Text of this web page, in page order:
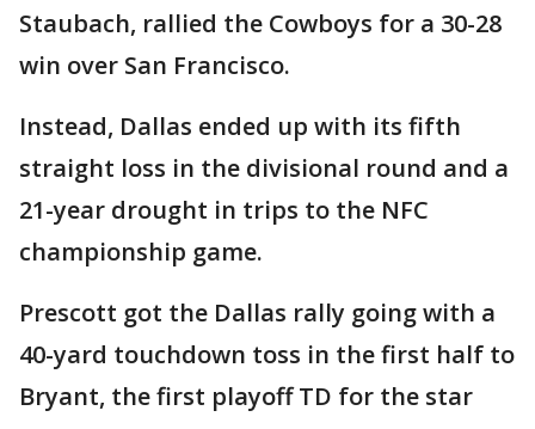
Staubach, rallied the Cowboys for a 30-28
win over San Francisco.
Instead, Dallas ended up with its fifth
straight loss in the divisional round and a
21-year drought in trips to the NFC
championship game.
Prescott got the Dallas rally going with a
40-yard touchdown toss in the first half to
Bryant, the first playoff TD for the star